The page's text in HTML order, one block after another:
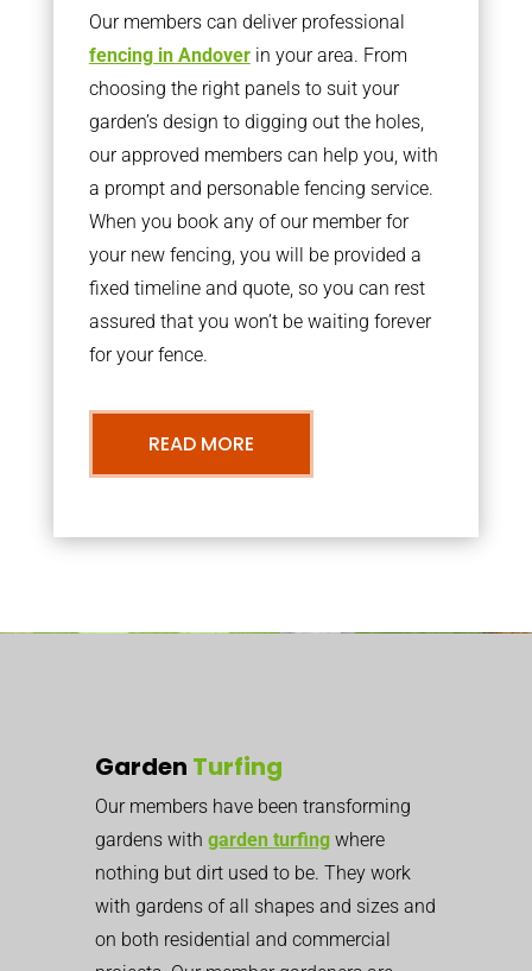
Our members can deliver professional
fencing in Andoverin your area. From
choosing the right panels to suit your
garden’s design to digging out the holes,
our approved members can help you, with
a prompt and personable fencing service.
When you book any of our member for
your new fencing, you will be provided a
fixed timeline and quote, so you can rest
assured that you won’t be waiting forever
for your fence.
READ MORE
Garden Turfing
Our members have been transforming
gardens with garden turfing where
nothing but dirt used to be. They work
with gardens of all shapes and sizes and
on both residential and commercial